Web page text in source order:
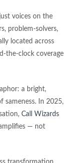
voices on the
problem-solvers,
located across
the-clock coverage
a bright,
sameness. In 2025,
Call Wizards
— not